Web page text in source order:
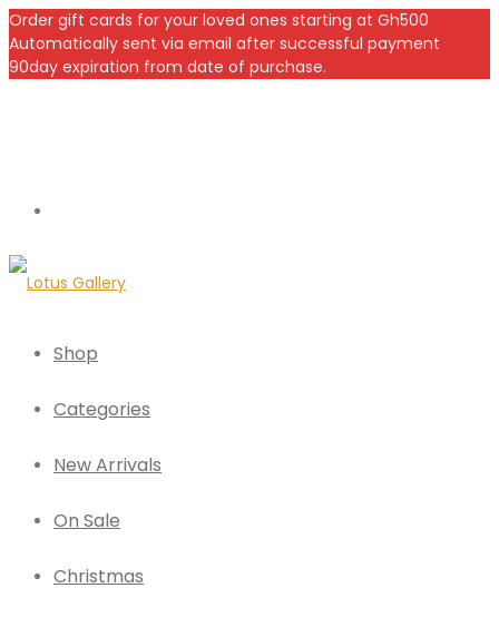
Order gift cards for your loved ones starting at Gh500
Automatically sent via email after successful payment
90day expiration from date of purchase.
Shop
Categories
New Arrivals
On Sale
Christmas